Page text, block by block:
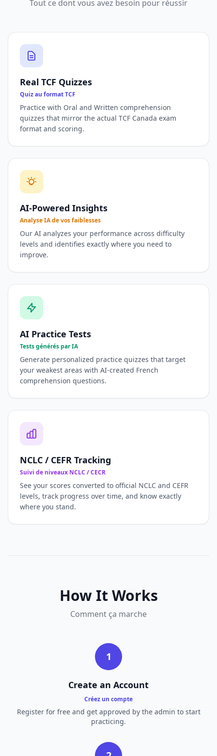
Tout ce dont vous avez besoin pour réussir
Real TCF Quizzes
Quiz au format TCF
Practice with Oral and Written comprehension
quizzes that mirror the actual TCF Canada exam
format and scoring.
AI-Powered Insights
Analyse IA de vos faiblesses
Our AI analyzes your performance across difficulty
levels and identifies exactly where you need to
improve.
AI Practice Tests
Tests générés par IA
Generate personalized practice quizzes that target
your weakest areas with AI-created French
comprehension questions.
NCLC / CEFR Tracking
Suivi de niveaux NCLC / CECR
See your scores converted to official NCLC and CEFR
levels, track progress over time, and know exactly
where you stand.
How It Works
Comment ça marche
1
Create an Account
Créez un compte
Register for free and get approved by the admin to start
practicing.